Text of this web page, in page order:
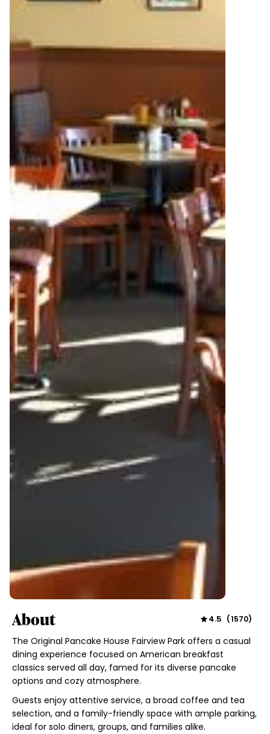
About 4.5 (1570)
The Original Pancake House Fairview Park offers a casual
dining experience focused on American breakfast
classics served all day, famed for its diverse pancake
options and cozy atmosphere.
Guests enjoy attentive service, a broad coffee and tea
selection, and a family-friendly space with ample parking,
ideal for solo diners, groups, and families alike.